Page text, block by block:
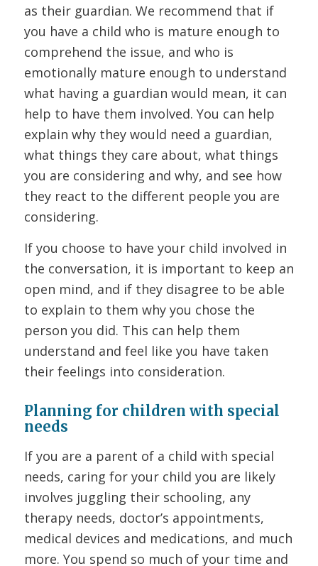
as their guardian. We recommend that if
you have a child who is mature enough to
comprehend the issue, and who is
emotionally mature enough to understand
what having a guardian would mean, it can
help to have them involved. You can help
explain why they would need a guardian,
what things they care about, what things
you are considering and why, and see how
they react to the different people you are
considering.
If you choose to have your child involved in
the conversation, it is important to keep an
open mind, and if they disagree to be able
to explain to them why you chose the
person you did. This can help them
understand and feel like you have taken
their feelings into consideration.
Planning for children with special
needs
If you are a parent of a child with special
needs, caring for your child you are likely
involves juggling their schooling, any
therapy needs, doctor’s appointments,
medical devices and medications, and much
more. You spend so much of your time and